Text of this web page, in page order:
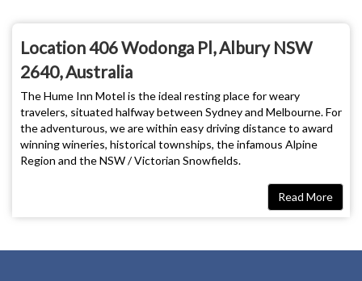
Location 406 Wodonga Pl, Albury NSW
2640, Australia
The Hume Inn Motel is the ideal resting place for weary
travelers, situated halfway between Sydney and Melbourne. For
the adventurous, we are within easy driving distance to award
winning wineries, historical townships, the infamous Alpine
Region and the NSW / Victorian Snowfields.
Read More